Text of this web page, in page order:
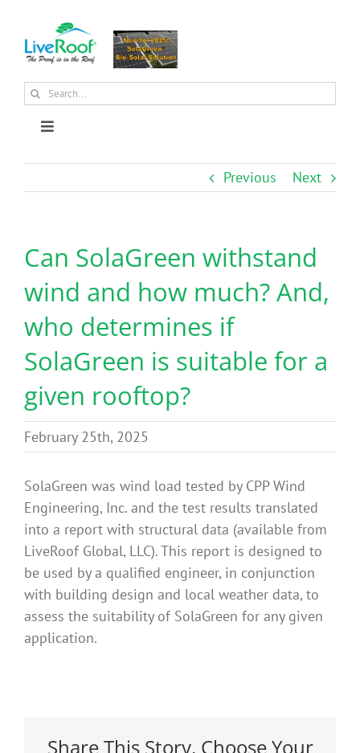
content
Search
Toggle
About Us
News
Portfolio
Technical
Contact
FAQ’s
Previous Next
Can SolaGreen withstand
wind and how much? And,
who determines if
SolaGreen is suitable for a
given rooftop?
February 25th, 2025
SolaGreen was wind load tested by CPP Wind
Engineering, Inc. and the test results translated
into a report with structural data (available from
LiveRoof Global, LLC). This report is designed to
be used by a qualified engineer, in conjunction
with building design and local weather data, to
assess the suitability of SolaGreen for any given
application.
Share This Story, Choose Your